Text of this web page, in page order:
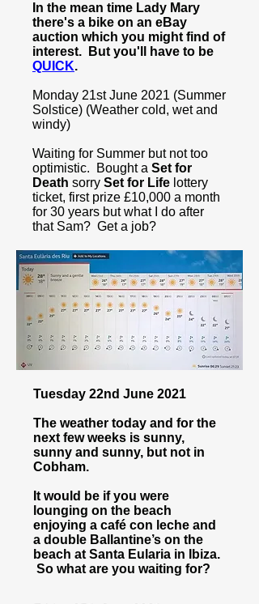
In the mean time Lady Mary
there's a bike on an eBay
auction which you might find of
interest. But you'll have to be
QUICK.
Monday 21st June 2021 (Summer
Solstice) (Weather cold, wet and
windy)
Waiting for Summer but not too
optimistic. Bought a Set for
Death sorry Set for Life lottery
ticket, first prize £10,000 a month
for 30 years but what I do after
that Sam? Get a job?
Tuesday 22nd June 2021
The weather today and for the
next few weeks is sunny,
sunny and sunny, but not in
Cobham.
It would be if you were
lounging on the beach
enjoying a café con leche and
a double Ballantine’s on the
beach at Santa Eularia in Ibiza.
So what are you waiting for?